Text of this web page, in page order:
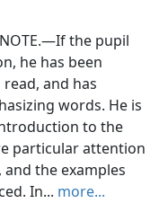
NOTE.—If the pupil
he has been
and has
words. He is
to the
particular attention
and the examples
In... more...